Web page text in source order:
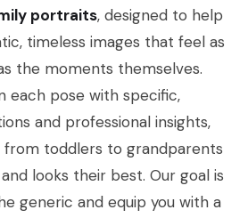
portraits, designed to help
timeless images that feel as
the moments themselves.
each pose with specific,
and professional insights,
from toddlers to grandparents
looks their best. Our goal is
generic and equip you with a